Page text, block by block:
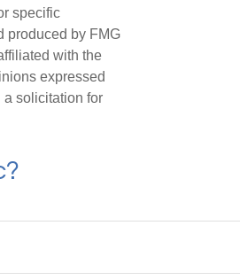
specific
produced by FMG
with the
expressed
a solicitation for